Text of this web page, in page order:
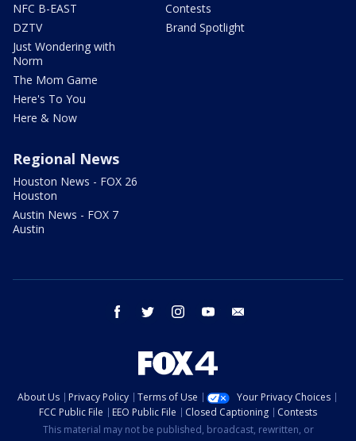
NFC B-EAST
DZTV
Just Wondering with
Norm
The Mom Game
Here's To You
Here & Now
Contests
Brand Spotlight
Regional News
Houston News - FOX 26
Houston
Austin News - FOX 7
Austin
facebook twitter instagram youtube
About Us Privacy Policy Terms of Use
Your Privacy Choices
FCC Public File
EEO Public File Closed Captioning
Contests
This material may not be published, broadcast, rewritten, or